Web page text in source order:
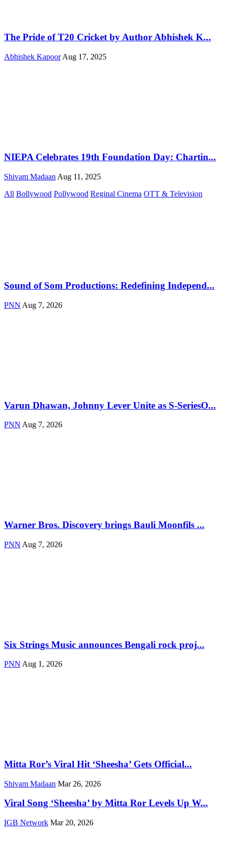
The Pride of T20 Cricket by Author Abhishek K...
Abhishek Kapoor Aug 17, 2025
NIEPA Celebrates 19th Foundation Day: Chartin...
Shivam Madaan Aug 11, 2025
All Bollywood Pollywood Reginal Cinema OTT & Television
Sound of Som Productions: Redefining Independ...
PNN Aug 7, 2026
Varun Dhawan, Johnny Lever Unite as S-SeriesO...
PNN Aug 7, 2026
Warner Bros. Discovery brings Bauli Moonfils ...
PNN Aug 7, 2026
Six Strings Music announces Bengali rock proj...
PNN Aug 1, 2026
Mitta Ror’s Viral Hit ‘Sheesha’ Gets Official...
Shivam Madaan Mar 26, 2026
Viral Song ‘Sheesha’ by Mitta Ror Levels Up W...
IGB Network Mar 20, 2026